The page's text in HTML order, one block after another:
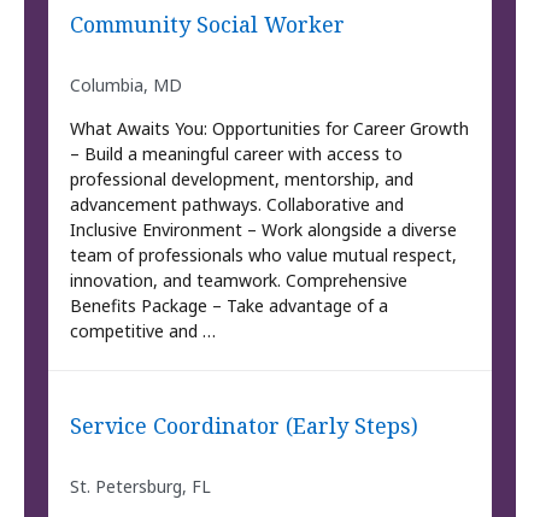
Community Social Worker
Columbia, MD
What Awaits You: Opportunities for Career Growth
– Build a meaningful career with access to
professional development, mentorship, and
advancement pathways. Collaborative and
Inclusive Environment – Work alongside a diverse
team of professionals who value mutual respect,
innovation, and teamwork. Comprehensive
Benefits Package – Take advantage of a
competitive and …
Service Coordinator (Early Steps)
St. Petersburg, FL